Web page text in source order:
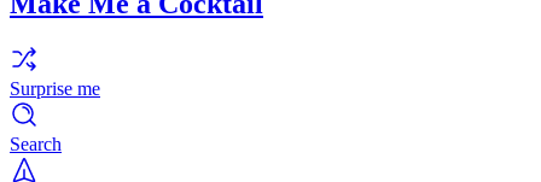
Surprise me
Search